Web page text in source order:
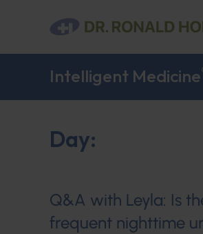
Intelligent Medicine
Day:
Q&A with Leyla: Is
frequent nighttime